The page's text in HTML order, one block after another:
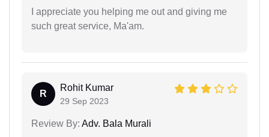
I appreciate you helping me out and giving me
such great service, Ma'am.
R
Rohit Kumar
29 Sep 2023
Review By: Adv. Bala Murali